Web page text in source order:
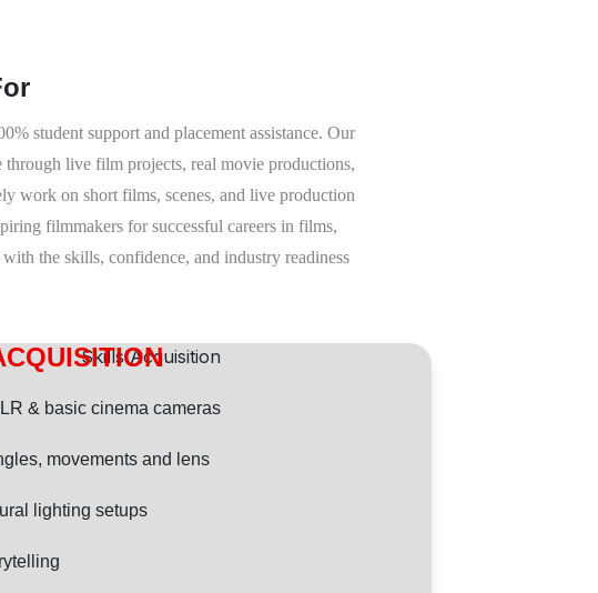
student support and placement assistance. Our
through live film projects, real movie productions,
work on short films, scenes, and live production
filmmakers for successful careers in films,
the skills, confidence, and industry readiness
& basic cinema cameras
movements and lens
lighting setups